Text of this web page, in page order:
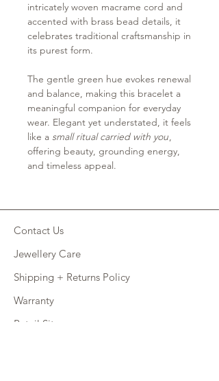
intricately woven macrame cord and
accented with brass bead details, it
celebrates traditional craftsmanship in
its purest form.
The gentle green hue evokes renewal
and balance, making this bracelet a
meaningful companion for everyday
wear. Elegant yet understated, it feels
like a small ritual carried with you,
offering beauty, grounding energy,
and timeless appeal.
Contact Us
Jewellery Care
Shipping + Returns Policy
Warranty
Retail Site